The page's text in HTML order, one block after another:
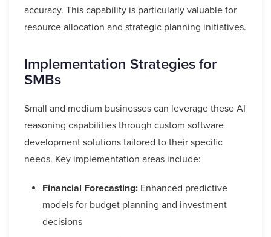
accuracy. This capability is particularly valuable for
resource allocation and strategic planning initiatives.
Implementation Strategies for
SMBs
Small and medium businesses can leverage these AI
reasoning capabilities through custom software
development solutions tailored to their specific
needs. Key implementation areas include:
Financial Forecasting: Enhanced predictive
models for budget planning and investment
decisions